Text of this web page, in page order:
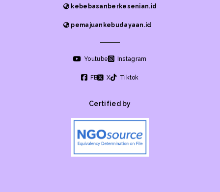
kebebasanberkesenian.id
pemajuankebudayaan.id
Youtube Instagram
FB X Tiktok
Certified by